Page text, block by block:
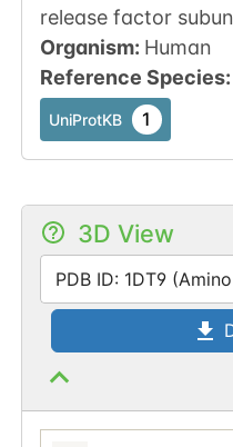
release factor
Organism: Human
Reference Species:
UniProtKB 1
3D View
PDB ID: 1DT9